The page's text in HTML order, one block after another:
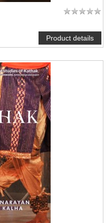
Product details